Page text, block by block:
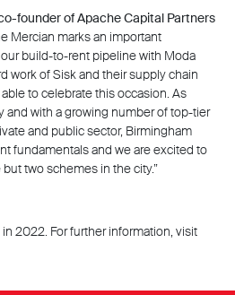
founder of Apache Capital Partners
Mercian marks an important
build-to-rent pipeline with Moda
work of Sisk and their supply chain
to celebrate this occasion. As
and with a growing number of top-tier
and public sector, Birmingham
fundamentals and we are excited to
two schemes in the city.”
2022. For further information, visit